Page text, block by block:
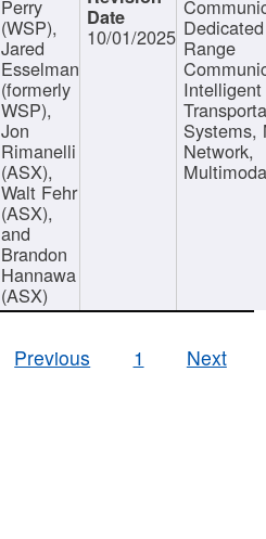
Perry
(WSP),
Jared
Esselman
(formerly
WSP),
Jon
Rimanelli
(ASX),
Walt Fehr
(ASX),
and
Brandon
Hannawa
(ASX)
10/01/2025 Range
Intelligent
Systems,
Network,
Previous
1 Next